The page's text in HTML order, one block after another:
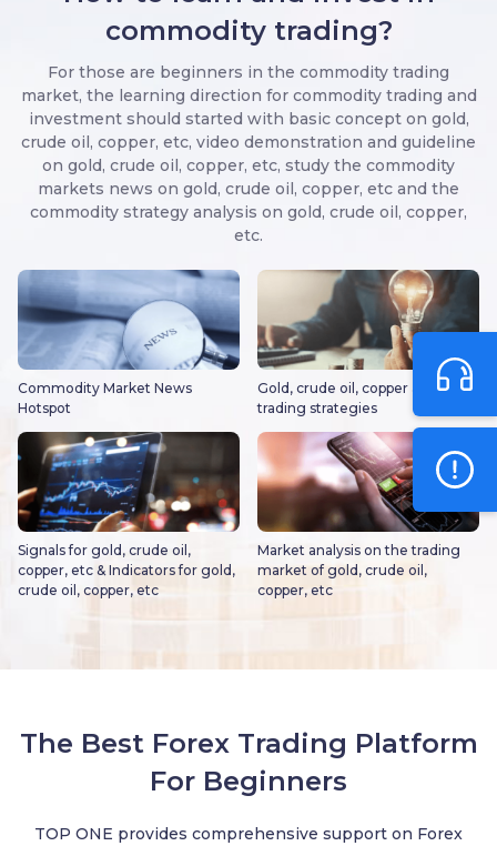
commodity trading?
For those are beginners in the commodity trading
market, the learning direction for commodity trading and
investment should started with basic concept on gold,
crude oil, copper, etc, video demonstration and guideline
on gold, crude oil, copper, etc, study the commodity
markets news on gold, crude oil, copper, etc and the
commodity strategy analysis on gold, crude oil, copper,
etc.
Commodity Market News
Hotspot
Gold, crude oil, copper and other
trading strategies
Signals for gold, crude oil,
copper, etc & Indicators for gold,
crude oil, copper, etc
Market analysis on the trading
market of gold, crude oil,
copper, etc
The Best Forex Trading Platform
For Beginners
TOP ONE provides comprehensive support on Forex